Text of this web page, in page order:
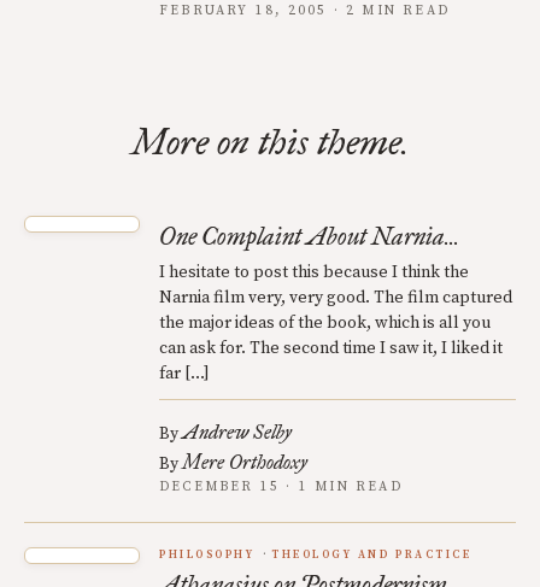
FEBRUARY 18, 2005 · 2 MIN READ
More on this theme.
One Complaint About Narnia...
I hesitate to post this because I think the
Narnia film very, very good. The film captured
the major ideas of the book, which is all you
can ask for. The second time I saw it, I liked it
far […]
ByAndrew Selby
ByMere Orthodoxy
DECEMBER 15 · 1 MIN READ
PHILOSOPHY THEOLOGY AND PRACTICE